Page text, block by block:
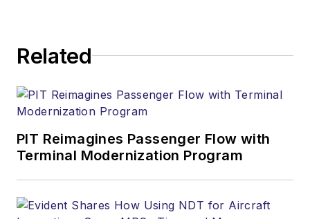
Related
PIT Reimagines Passenger Flow with
Terminal Modernization Program